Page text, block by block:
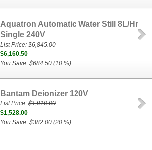
Aquatron Automatic Water Still 8L/Hr
Single 240V
List Price:$6,845.00
$6,160.50
You Save: $684.50 (10 %)
Bantam Deionizer 120V
List Price:$1,910.00
$1,528.00
You Save: $382.00 (20 %)